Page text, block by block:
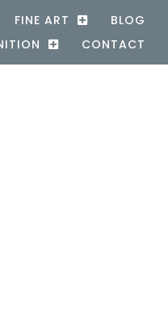
FINE ART
BLOG
CONTACT